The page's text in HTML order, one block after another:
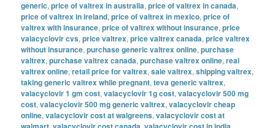
generic,price of valtrex in australia,price of valtrex in canada,
price of valtrex in ireland,price of valtrex in mexico,price of
valtrex with insurance,price of valtrex without insurance,price
valacyclovir cvs,price valtrex,price valtrex canada,price valtrex
without insurance,purchase generic valtrex online,purchase
valtrex,purchase valtrex canada,purchase valtrex online,real
valtrex online,retail price for valtrex,sale valtrex,shipping valtrex,
taking generic valtrex while pregnant,teva generic valtrex,
valacyclovir 1 gm cost,valacyclovir 1g cost,valacyclovir 500 mg
cost,valacyclovir 500 mg generic valtrex,valacyclovir cheap
online,valacyclovir cost at walgreens,valacyclovir cost at
, , ,